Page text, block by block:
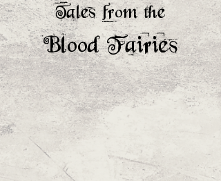
Tales from the
Blood Fairies